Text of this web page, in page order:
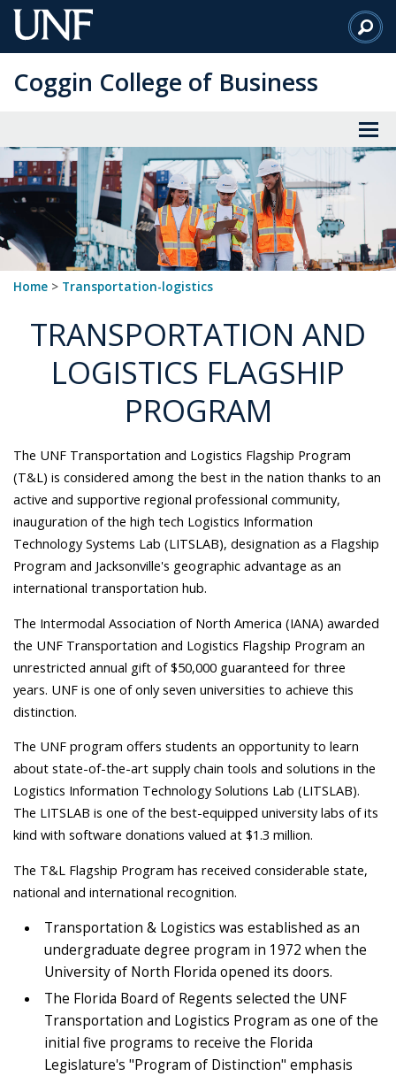
Skip
to
Content
Coggin College of Business
Home > transportation-logistics
TRANSPORTATION AND
LOGISTICS FLAGSHIP
PROGRAM
The UNF Transportation and Logistics Flagship Program
(T&L) is considered among the best in the nation thanks to an
active and supportive regional professional community,
inauguration of the high tech Logistics Information
Technology Systems Lab (LITSLAB), designation as a Flagship
Program and Jacksonville's geographic advantage as an
international transportation hub.
The Intermodal Association of North America (IANA) awarded
the UNF Transportation and Logistics Flagship Program an
unrestricted annual gift of $50,000 guaranteed for three
years. UNF is one of only seven universities to achieve this
distinction.
The UNF program offers students an opportunity to learn
about state-of-the-art supply chain tools and solutions in the
Logistics Information Technology Solutions Lab (LITSLAB).
The LITSLAB is one of the best-equipped university labs of its
kind with software donations valued at $1.3 million.
The T&L Flagship Program has received considerable state,
national and international recognition.
Transportation & Logistics was established as an
undergraduate degree program in 1972 when the
University of North Florida opened its doors.
The Florida Board of Regents selected the UNF
Transportation and Logistics Program as one of the
initial five programs to receive the Florida
Legislature's "Program of Distinction" emphasis